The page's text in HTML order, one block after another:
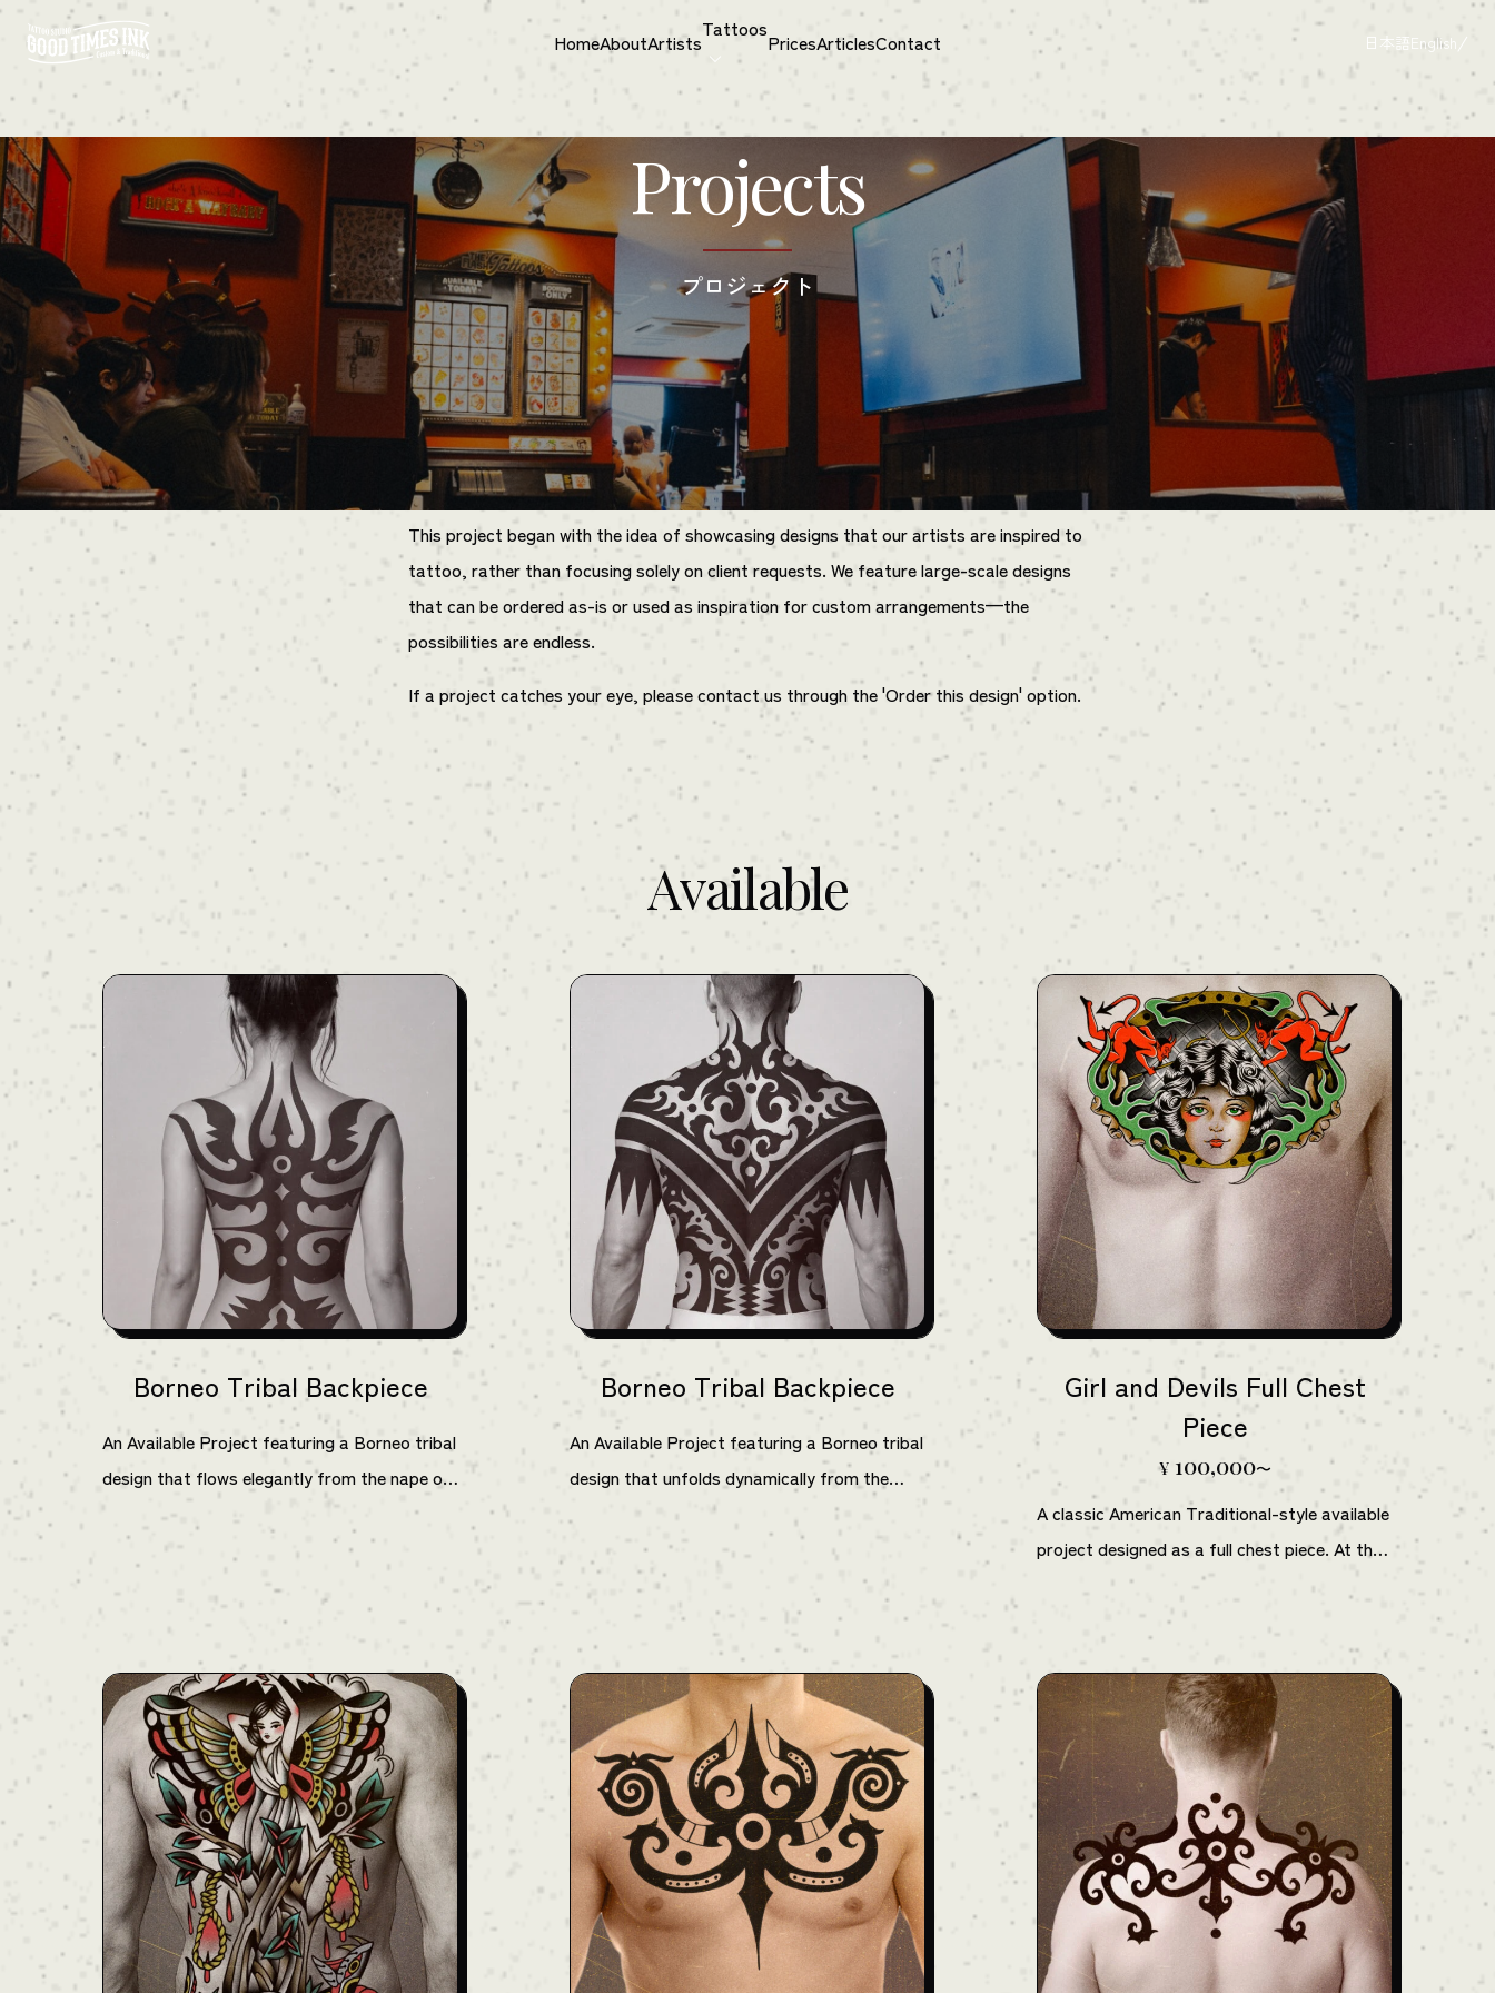
日本語English
HomeAboutArtists
Tattoos
PricesArticlesContact
Projects
プロジェクト
This project began with the idea of showcasing designs that our artists are inspired to
tattoo, rather than focusing solely on client requests. We feature large-scale designs
that can be ordered as-is or used as inspiration for custom arrangements—the
possibilities are endless.
If a project catches your eye, please contact us through the 'Order this design' option.
Available
Borneo Tribal Backpiece
An Available Project featuring a Borneo tribal
design that flows elegantly from the nape of
the neck down the entire back to the lower
waist. Calculated specifically to complement
the body’s natural anatomy and silhouette,
the upper motifs sweep outward like wings
along the shoulder blades, while sleek lines
accentuate the taper of the waist. Combining
heavy blackwork with balanced negative skin
space, this project exudes a refined, elegant
yet powerful presence. Price: Ask — Note:
The final price may vary depending on the
client’s body type. For an accurate quote,
please reach out to us. We'll provide full
details during your consultation.
Borneo Tribal Backpiece
An Available Project featuring a Borneo tribal
design that unfolds dynamically from the
nape of the neck across the entire back and
onto both upper arms. The heavy blackwork
is balanced by bold negative skin space,
creating a three-dimensional composition
that accentuates the body’s natural
contours and muscle lines. Harmonizing the
raw energy of traditional Borneo motifs with
modern body flow, this design commands an
overwhelming presence. Price: Ask — Note:
The final price may vary depending on the
client’s body type. For an accurate quote,
please reach out to us. We'll provide full
details during your consultation.
Girl and Devils Full Chest
Piece
¥100,000〜
A classic American Traditional-style available
project designed as a full chest piece. At the
center is a mysterious and alluring woman,
flanked by two red devils that seem to have
been summoned by her presence. The devils
are positioned in a dancing pose around her,
while green flame-like decorations wrap
around the entire piece, creating an eerie and
surreal atmosphere. The color palette is
limited to red, green, and yellow, emphasizing
a retro and timeless aesthetic. While rooted
in traditional tattoo style, this design stands
out with its bold character and strong visual
presence. — Note: The final price may vary